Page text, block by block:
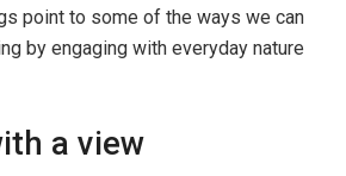
point to some of the ways we can
by engaging with everyday nature
a view